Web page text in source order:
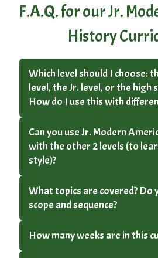
F.A.Q. for our Jr.
History
Which level should I choose:
level, the Jr. level, or the high
How do I use this with
Can you use Jr. Modern
with the other 2 levels (to
style)?
What topics are covered? Do
scope and sequence?
How many weeks are in this